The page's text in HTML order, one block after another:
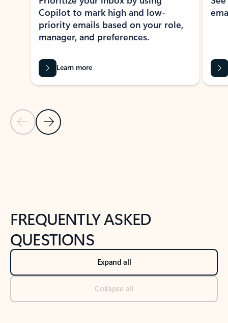
Previous Slide
Next Slide
Copilot to mark high and low-
priority emails based on your role,
manager, and preferences.
Learn more
FREQUENTLY ASKED
QUESTIONS
Expand all
Collapse all